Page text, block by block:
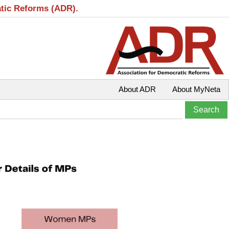
Reforms (ADR).
About MyNeta
About ADR